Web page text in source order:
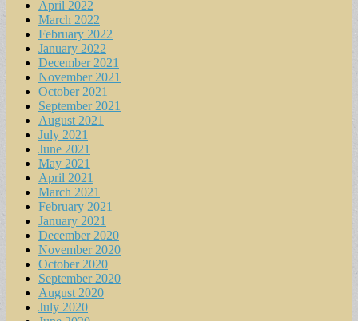
April 2022
March 2022
February 2022
January 2022
December 2021
November 2021
October 2021
September 2021
August 2021
July 2021
June 2021
May 2021
April 2021
March 2021
February 2021
January 2021
December 2020
November 2020
October 2020
September 2020
August 2020
July 2020